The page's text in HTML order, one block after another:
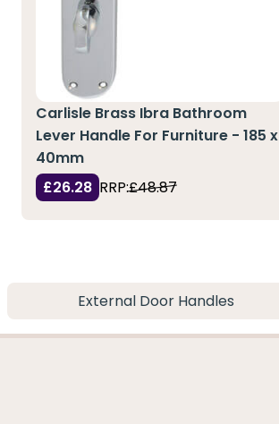
Carlisle Brass Ibra Bathroom
Lever Handle For Furniture - 185 x
40mm
£26.28 RRP:£48.87
External Door Handles